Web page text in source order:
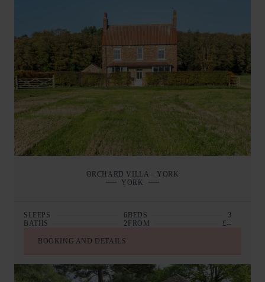
ORCHARD VILLA – YORK
YORK
SLEEPS 6 BEDS
3
BATHS
2 FROM £--
BOOKING AND DETAILS